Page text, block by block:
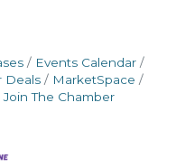
Events Calendar
Deals
MarketSpace
Join The Chamber